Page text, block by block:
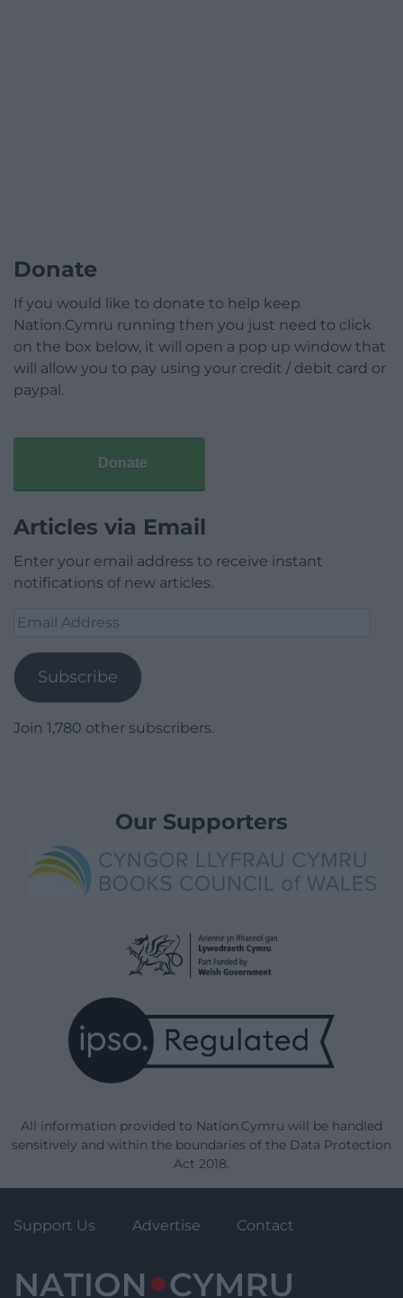
Donate
If you would like to donate to help keep
Nation.Cymru running then you just need to click
on the box below, it will open a pop up window that
will allow you to pay using your credit / debit card or
paypal.
Donate
Articles via Email
Enter your email address to receive instant
notifications of new articles.
Email
Subscribe
Join 1,780 other subscribers.
Our Supporters
All information provided to Nation.Cymru will be handled
sensitively and within the boundaries of the Data Protection
Act 2018.
Support Us Advertise Contact